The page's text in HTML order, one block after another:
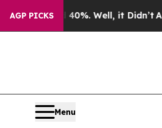
AGP PICKS
40%. Well, it Didn’tAs war With
Menu